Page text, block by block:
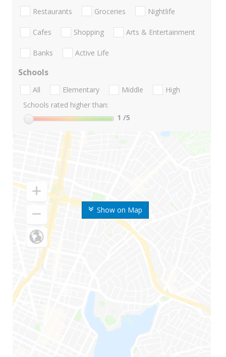
Show on Map
Restaurants Groceries Nightlife
Cafes Shopping Arts & Entertainment
Banks Active Life
Schools
All Elementary Middle
High
Schools rated higher than:
1 /5